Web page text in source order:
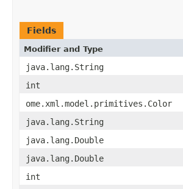
Fields
Modifier and Type
java.lang.String
int
ome.xml.model.primitives.Color
java.lang.String
java.lang.Double
java.lang.Double
int